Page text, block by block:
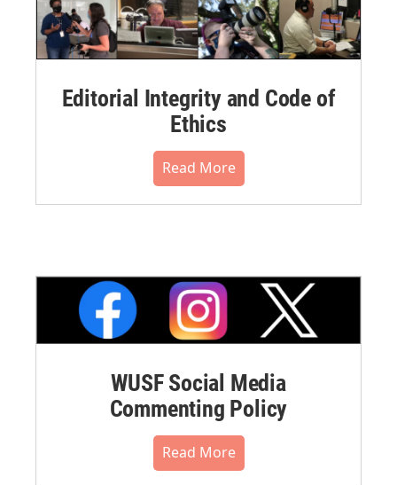
Editorial Integrity and Code of
Ethics
Read More
WUSF Social Media
Commenting Policy
Read More